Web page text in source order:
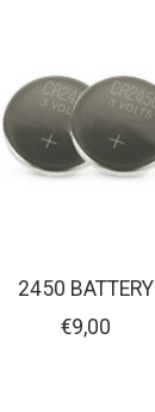
2450 BATTERY
€9,00